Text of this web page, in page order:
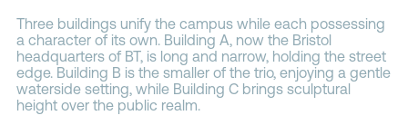
Three buildings unify the campus while each possessing
a character of its own. Building A, now the Bristol
headquarters of BT, is long and narrow, holding the street
edge. Building B is the smaller of the trio, enjoying a gentle
waterside setting, while Building C brings sculptural
height over the public realm.